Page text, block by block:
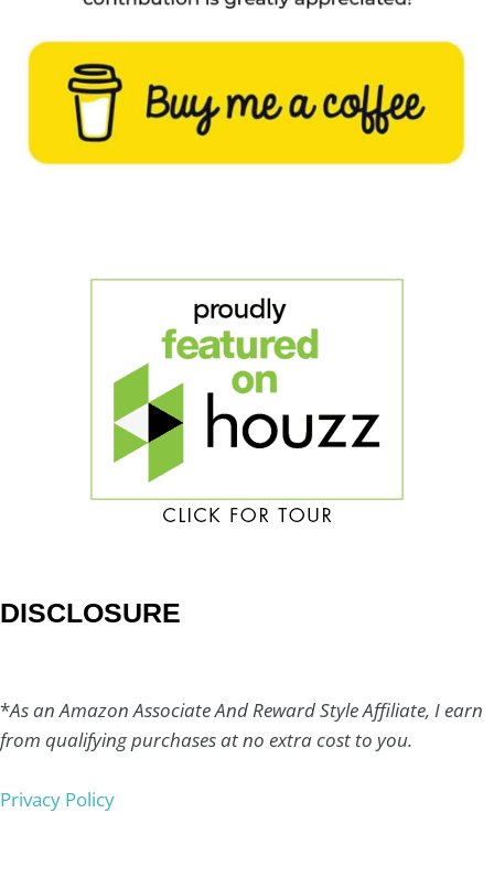
DISCLOSURE
*As an Amazon Associate And Reward Style Affiliate, I earn
from qualifying purchases at no extra cost to you.
Privacy Policy